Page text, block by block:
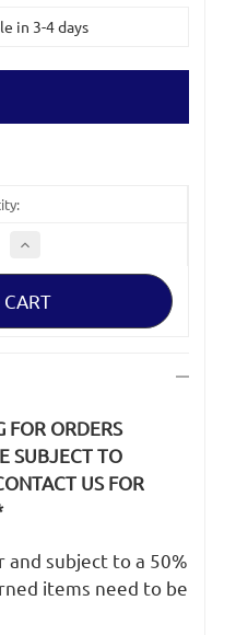
in 3-4 days
Increase
of
PXW-
Clamper,
FOR ORDERS
SUBJECT TO
US FOR
and subject to a 50%
items need to be